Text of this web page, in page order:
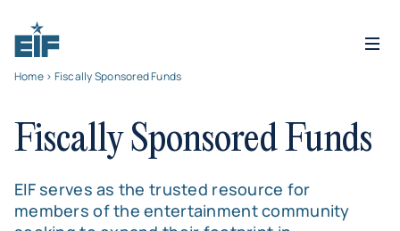
Home> Fiscally Sponsored Funds
Fiscally Sponsored Funds
EIF serves as the trusted resource for
members of the entertainment community